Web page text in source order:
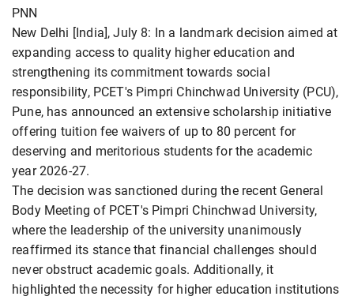
PNN
New Delhi [India], July 8: In a landmark decision aimed at
expanding access to quality higher education and
strengthening its commitment towards social
responsibility, PCET's Pimpri Chinchwad University (PCU),
Pune, has announced an extensive scholarship initiative
offering tuition fee waivers of up to 80 percent for
deserving and meritorious students for the academic
year 2026-27.
The decision was sanctioned during the recent General
Body Meeting of PCET's Pimpri Chinchwad University,
where the leadership of the university unanimously
reaffirmed its stance that financial challenges should
never obstruct academic goals. Additionally, it
highlighted the necessity for higher education institutions